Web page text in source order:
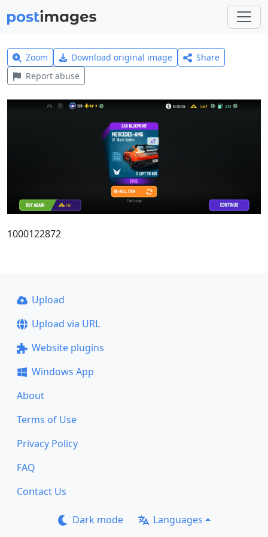
Zoom Download original image
Share
Report abuse
1000122872
Upload
Upload via URL
Website plugins
Windows App
About
Terms of Use
Privacy Policy
FAQ
Contact Us
Dark mode Languages